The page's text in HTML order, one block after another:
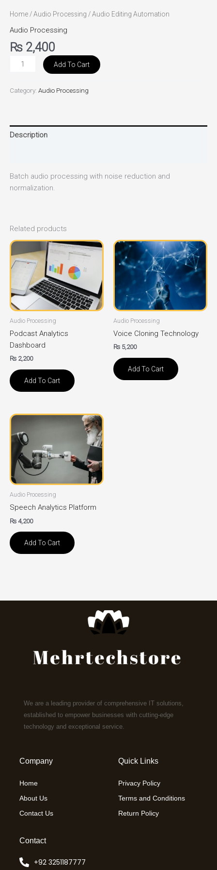
Home/Audio Processing / Audio Editing Automation
Audio Processing
₨ 2,400
Add To Cart
Category: Audio Processing
Description
Batch audio processing with noise reduction and
normalization.
Related products
Audio Processing
Podcast Analytics
Dashboard
₨ 2,200
Add To Cart
Audio Processing
Voice Cloning Technology
₨ 5,200
Add To Cart
Audio Processing
Speech Analytics Platform
₨4,200
Add To Cart
We are a leading provider of comprehensive IT solutions,
established to empower businesses with cutting-edge
technology and exceptional service.
Company
Home
About Us
Contact Us
Quick Links
Privacy Policy
Terms and Conditions
Return Policy
Contact
+92 3251187777